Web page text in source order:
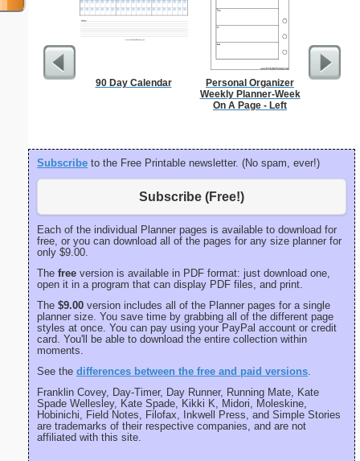
90 Day Calendar
Personal Organizer
Weekly Planner-Week
On A Page - Left
Subscribe to the Free Printable newsletter. (No spam, ever!)
Subscribe (Free!)
Each of the individual Planner pages is available to download for
free, or you can download all of the pages for any size planner for
only $9.00.
The free version is available in PDF format: just download one,
open it in a program that can display PDF files, and print.
The $9.00 version includes all of the Planner pages for a single
planner size. You save time by grabbing all of the different page
styles at once. You can pay using your PayPal account or credit
card. You'll be able to download the entire collection within
moments.
See the differences between the free and paid versions
Franklin Covey, Day-Timer, Day Runner, Running Mate, Kate
Spade Wellesley, Kate Spade, Kikki K, Midori, Moleskine,
Hobinichi, Field Notes, Filofax, Inkwell Press, and Simple Stories
are trademarks of their respective companies, and are not
affiliated with this site.